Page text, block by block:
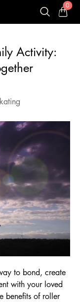
0
Activity:
to bond, create
with your loved
benefits of roller